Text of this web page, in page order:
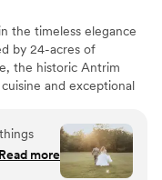
the timeless elegance
by 24-acres of
the historic Antrim
and exceptional
the most
I'm so
Read more